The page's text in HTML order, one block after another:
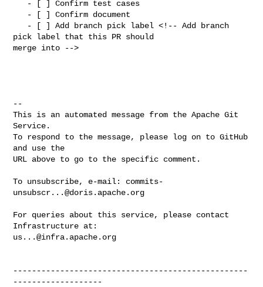
pick label that this PR should
merge into -->
--
This is an automated message from the Apache Git
Service.
To respond to the message, please log on to GitHub
and use the
URL above to go to the specific comment.
To unsubscribe, e-mail: commits-
unsubscr...@doris.apache.org
For queries about this service, please contact
us...@infra.apache.org
--------------------------------------------------
-------------------